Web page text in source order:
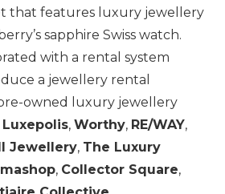
that features luxury jewellery
’s sapphire Swiss watch.
with a rental system
a jewellery rental
owned luxury jewellery
Luxepolis, Worthy, RE/WAY,
Jewellery, The Luxury
, Collector Square,